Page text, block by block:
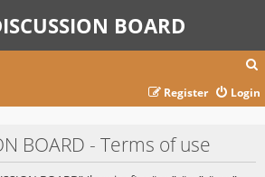
BOARD
a
Login
Register
BOARD - Terms of use